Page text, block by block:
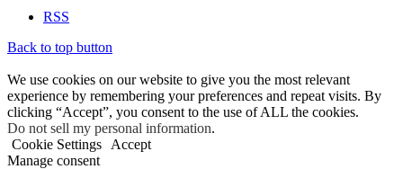
RSS
Back to top button
We use cookies on our website to give you the most relevant
experience by remembering your preferences and repeat visits. By
clicking “Accept”, you consent to the use of ALL the cookies.
Do not sell my personal information.
Cookie Settings
Accept
Manage consent